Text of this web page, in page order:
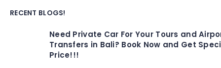
RECENT BLOGS!
Need Private Car For Your Tours and
Transfers in Bali? Book Now and Get
Price!!!